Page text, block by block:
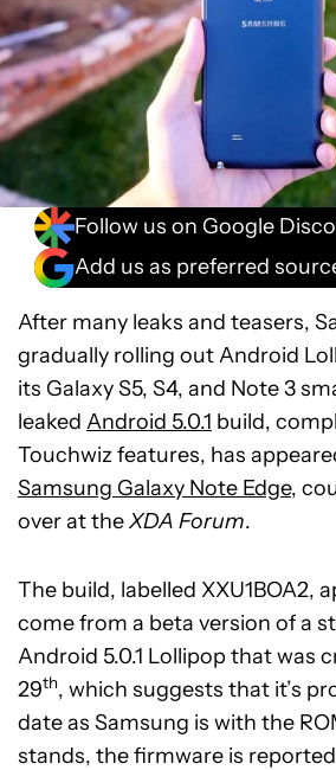
Follow us on Google
Add us as preferred
After many leaks and teasers,
gradually rolling out Android
its Galaxy S5, S4, and Note 3
leaked Android 5.0.1 build,
Touchwiz features, has
Samsung Galaxy Note Edge,
over at theXDA Forum.
The build, labelled XXU1BOA2,
come from a beta version of a
Android 5.0.1 Lollipop that was
29th, which suggests that it’s
date as Samsung is with the
stands, the firmware is